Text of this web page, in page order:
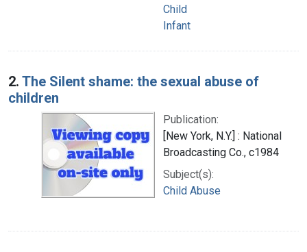
Child
Infant
2. The Silent shame: the sexual abuse of
children
Publication:
[New York, N.Y.] : National
Broadcasting Co., c1984
Subject(s):
Child Abuse